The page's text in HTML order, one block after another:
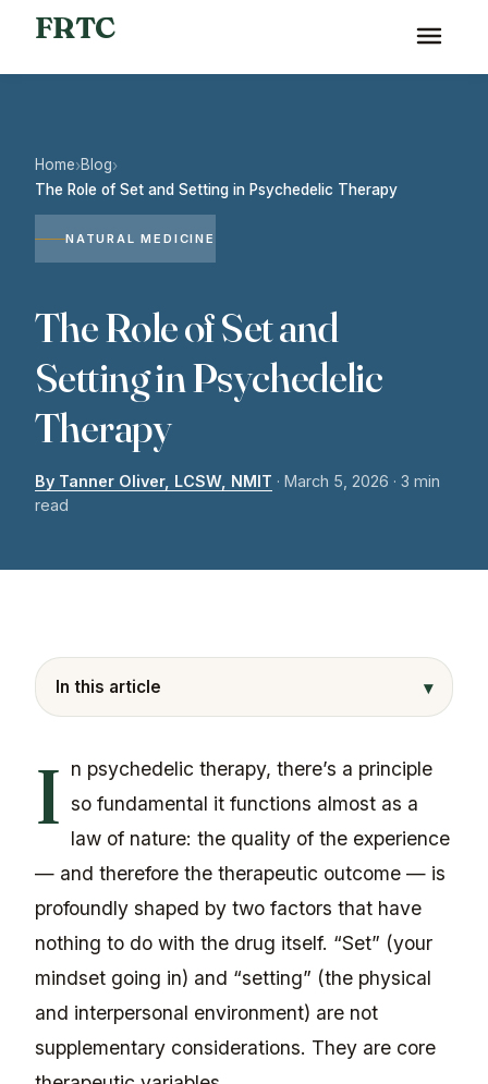
FRTC
Home›Blog›
The Role of Set and Setting in Psychedelic Therapy
NATURAL MEDICINE
The Role of Set and
Setting in Psychedelic
Therapy
By Tanner Oliver, LCSW, NMIT · March 5, 2026 · 3 min
read
In this article ▾
I n psychedelic therapy, there’s a principle
so fundamental it functions almost as a
law of nature: the quality of the experience
— and therefore the therapeutic outcome — is
profoundly shaped by two factors that have
nothing to do with the drug itself. “Set” (your
mindset going in) and “setting” (the physical
and interpersonal environment) are not
supplementary considerations. They are core